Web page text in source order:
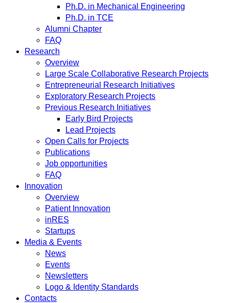
Ph.D. in Mechanical Engineering
Ph.D. in TCE
Alumni Chapter
FAQ
Research
Overview
Large Scale Collaborative Research Projects
Entrepreneurial Research Initiatives
Exploratory Research Projects
Previous Research Initiatives
Early Bird Projects
Lead Projects
Open Calls for Projects
Publications
Job opportunities
FAQ
Innovation
Overview
Patient Innovation
inRES
Startups
Media & Events
News
Events
Newsletters
Logo & Identity Standards
Contacts